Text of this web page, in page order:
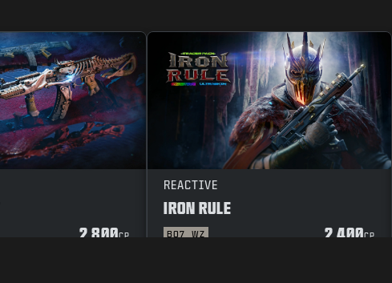
2 800CP
REACTIVE
IRON RULE
BO7 WZ 2 400CP